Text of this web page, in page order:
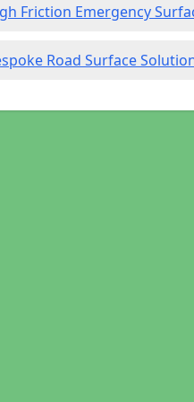
Friction Emergency
Road Surface